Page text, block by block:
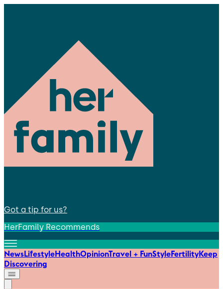
Got a tip for us?
HerFamily Recommends
NewsLifestyleHealthOpinionTravel + FunStyleFertilityKeep
Discovering